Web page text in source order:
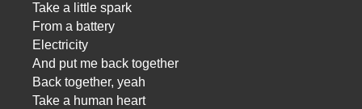
Take a little spark
From a battery
Electricity
And put me back together
Back together, yeah
Take a human heart